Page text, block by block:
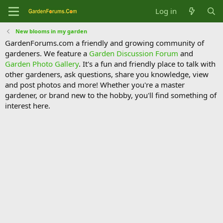
Log in
New blooms in my garden
GardenForums.com a friendly and growing community of
gardeners. We feature a Garden Discussion Forum and
Garden Photo Gallery. It's a fun and friendly place to talk with
other gardeners, ask questions, share you knowledge, view
and post photos and more! Whether you're a master
gardener, or brand new to the hobby, you'll find something of
interest here.